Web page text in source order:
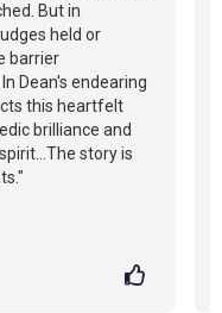
But in
held or
barrier
Dean's endearing
this heartfelt
brilliance and
story is